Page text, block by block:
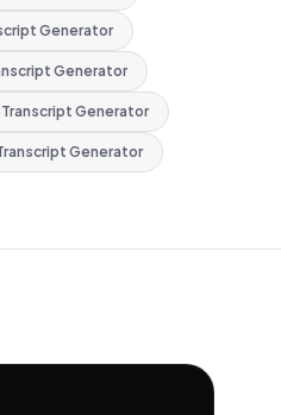
Generator
Generator
Transcript Generator
Generator